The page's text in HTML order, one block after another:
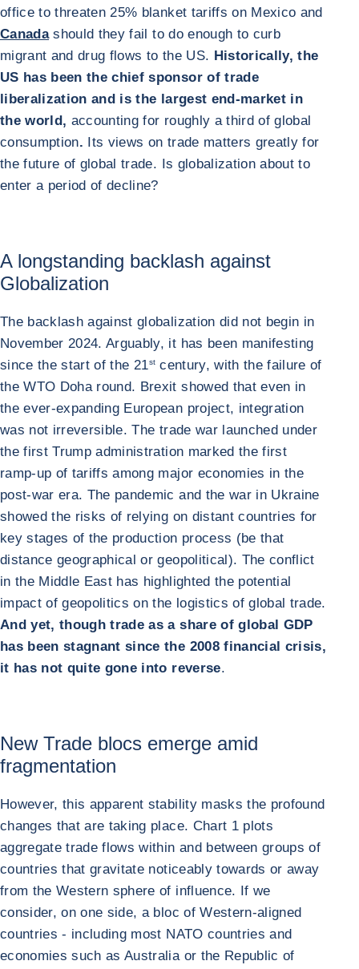
office to threaten 25% blanket tariffs on Mexico and
Canadashould they fail to do enough to curb
migrant and drug flows to the US. Historically, the
US has been the chief sponsor of trade
liberalization and is the largest end-market in
the world, accounting for roughly a third of global
consumption. Its views on trade matters greatly for
the future of global trade. Is globalization about to
enter a period of decline?
A longstanding backlash against
Globalization
The backlash against globalization did not begin in
November 2024. Arguably, it has been manifesting
since the start of the 21stcentury, with the failure of
the WTO Doha round. Brexit showed that even in
the ever-expanding European project, integration
was not irreversible. The trade war launched under
the first Trump administration marked the first
ramp-up of tariffs among major economies in the
post-war era. The pandemic and the war in Ukraine
showed the risks of relying on distant countries for
key stages of the production process (be that
distance geographical or geopolitical). The conflict
in the Middle East has highlighted the potential
impact of geopolitics on the logistics of global trade.
And yet, though trade as a share of global GDP
has been stagnant since the 2008 financial crisis,
it has not quite gone into reverse.
New Trade blocs emerge amid
fragmentation
However, this apparent stability masks the profound
changes that are taking place. Chart 1 plots
aggregate trade flows within and between groups of
countries that gravitate noticeably towards or away
from the Western sphere of influence. If we
consider, on one side, a bloc of Western-aligned
countries - including most NATO countries and
economies such as Australia or the Republic of